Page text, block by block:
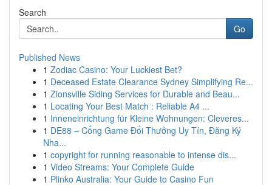
Search
Go
Published News
1 Zodiac Casino: Your Luckiest Bet?
1 Deceased Estate Clearance Sydney Simplifying Re...
1 Zionsville Siding Services for Durable and Beau...
1 Locating Your Best Match : Reliable A4 ...
1 Inneneinrichtung für Kleine Wohnungen: Cleveres...
1 DE88 – Cổng Game Đổi Thưởng Uy Tín, Đăng Ký
Nha...
1 copyright for running reasonable to intense dis...
1 Video Streams: Your Complete Guide
1 Plinko Australia: Your Guide to Casino Fun